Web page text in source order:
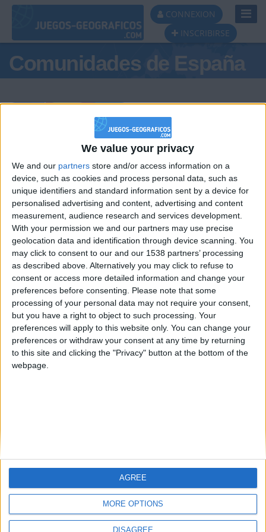
We value your privacy
We and our partners store and/or access information on a
device, such as cookies and process personal data, such as
unique identifiers and standard information sent by a device for
personalised advertising and content, advertising and content
measurement, audience research and services development.
With your permission we and our partners may use precise
geolocation data and identification through device scanning. You
may click to consent to our and our 1538 partners’ processing
as described above. Alternatively you may click to refuse to
consent or access more detailed information and change your
preferences before consenting. Please note that some
processing of your personal data may not require your consent,
but you have a right to object to such processing. Your
preferences will apply to this website only. You can change your
preferences or withdraw your consent at any time by returning
to this site and clicking the "Privacy" button at the bottom of the
webpage.
MORE OPTIONS
DISAGREE
AGREE
CONNEXION
INSCRIBIRSE
Comunidades de España
Podio del día
#1
Centenario
#2
mataro
#3
Galwen
#4 Jorgemr
🇺🇸 We noticed you’re visiting
from an English-speaking
country
Join our American version now and be
among the firsts to submit your score
on our leaderboards!
Let's visit GeoHeroes.com!